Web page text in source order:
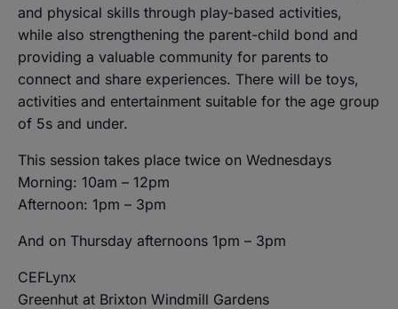
and physical skills through play-based activities,
while also strengthening the parent-child bond and
providing a valuable community for parents to
connect and share experiences. There will be toys,
activities and entertainment suitable for the age group
of 5s and under.
This session takes place twice on Wednesdays
Morning: 10am – 12pm
Afternoon: 1pm – 3pm
And on Thursday afternoons 1pm – 3pm
CEFLynx
Greenhut at Brixton Windmill Gardens